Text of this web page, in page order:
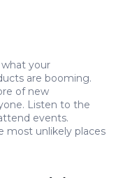
your
are booming.
of new
Listen to the
events.
most unlikely places